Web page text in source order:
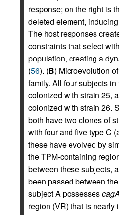
response; on the right is
deleted element,
The host responses
constraints that select
population, creating a
(56). (B) Microevolution of
family. All four subjects
colonized with strain 25,
colonized with strain 26.
both have two clones of
with four and five type C
these have evolved by
the TPM-containing
between these subjects,
been passed between
subject A possessescagA
region (VR) that is nearly